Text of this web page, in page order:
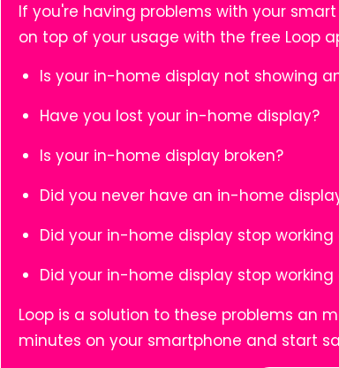
If you're having problems with your
on top of your usage with the free Loop
Is your in-home display not showing
Have you lost your in-home display?
Is your in-home display broken?
Did you never have an in-home
Did your in-home display stop
Did your in-home display stop
Loop is a solution to these problems an
minutes on your smartphone and start